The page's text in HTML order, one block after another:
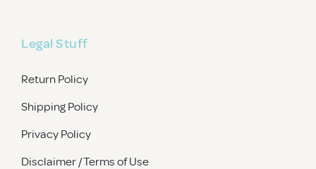
Legal Stuff
Return Policy
Shipping Policy
Privacy Policy
Disclaimer / Terms of Use